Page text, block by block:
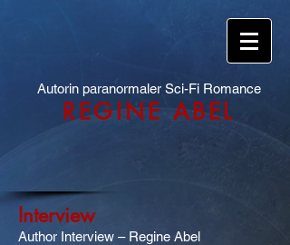
Autorin paranormaler Sci-Fi Romance
REGINE ABEL
Interview
Author Interview – Regine Abel